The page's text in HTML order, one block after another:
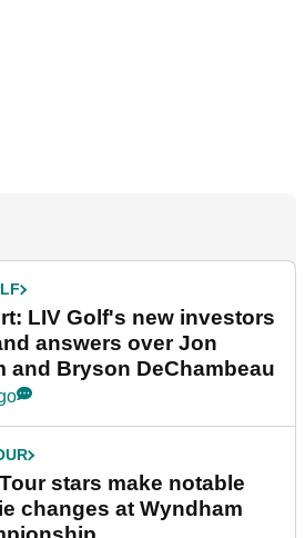
LIV Golf's new investors
answers over Jon
and Bryson DeChambeau
stars make notable
changes at Wyndham